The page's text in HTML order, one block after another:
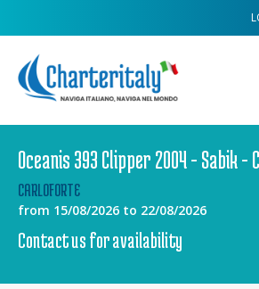
Oceanis 393 Clipper 2004 - Sabik
CARLOFORTE
from 15/08/2026 to 22/08/2026
Contact us for availability